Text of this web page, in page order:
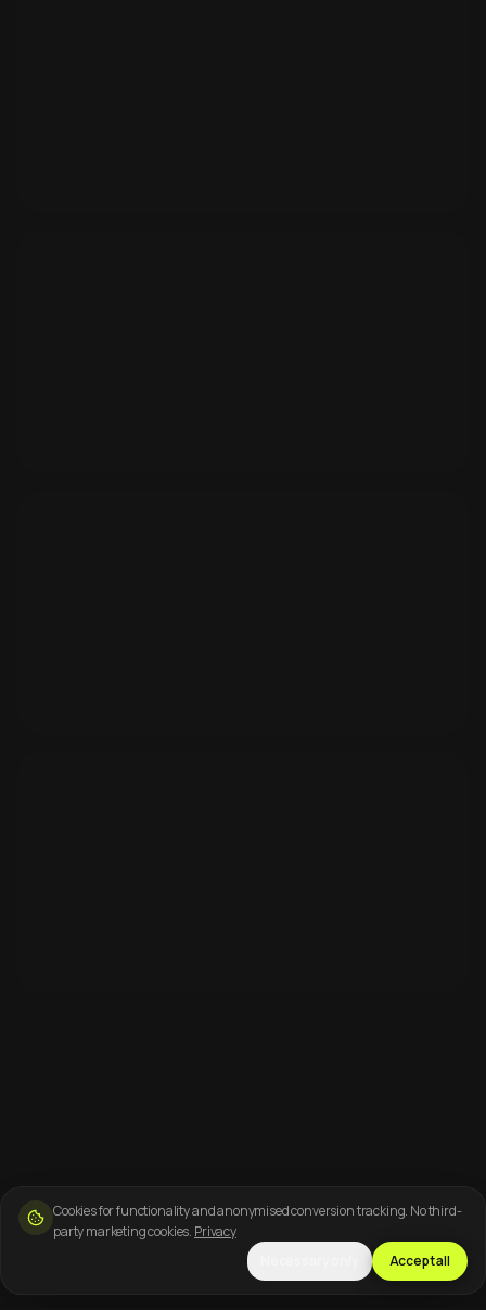
Cookies for functionality and anonymised conversion tracking. No third-
party marketing cookies. Privacy
Accept all